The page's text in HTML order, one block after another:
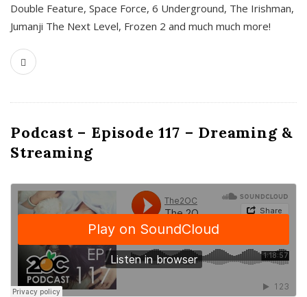
Double Feature, Space Force, 6 Underground, The Irishman,
Jumanji The Next Level, Frozen 2 and much much more!
Podcast – Episode 117 – Dreaming &
Streaming